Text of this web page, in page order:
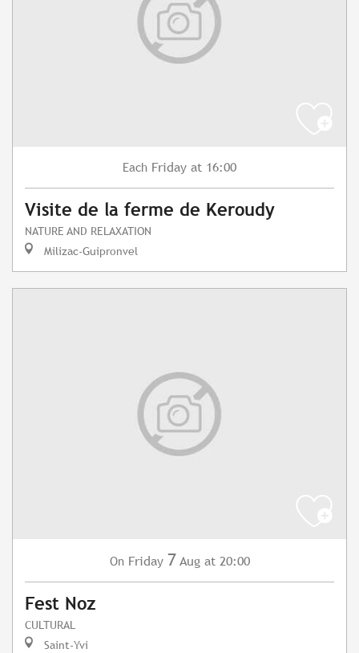
Each Friday at 16:00
Visite de la ferme de Keroudy
NATURE AND RELAXATION
Milizac-Guipronvel
On Friday 7 Aug at 20:00
Fest Noz
CULTURAL
Saint-Yvi